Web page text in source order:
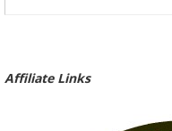
Affiliate Links